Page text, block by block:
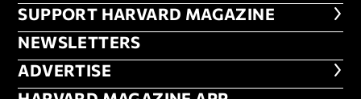
FOOTER SUPPORT HARVARD
SUPPORT HARVARD MAGAZINE
NEWSLETTERS
NEWSLETTERS
ADVERTISE
ADVERTISE